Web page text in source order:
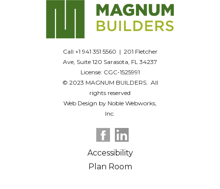
Call +1 941 351 5560 | 201 Fletcher
Ave, Suite 120 Sarasota, FL 34237
License: CGC-1525991
© 2023 MAGNUM BUILDERS. All
rights reserved
Web Design by Noble Webworks,
Inc.
Accessibility
Plan Room